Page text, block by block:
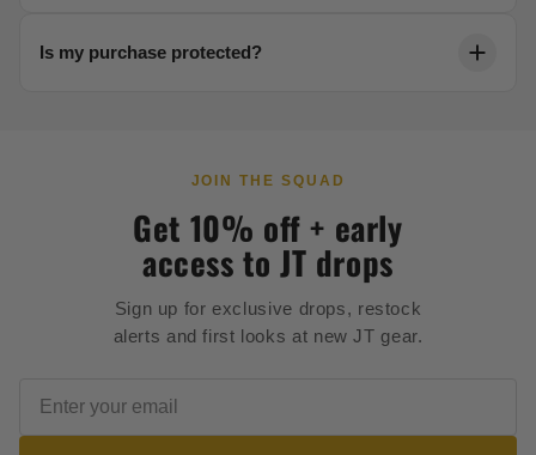
Yes. Our thermal lenses are engineered to resist
fogging in any condition, keeping your vision crystal
Is my purchase protected?
JOIN THE SQUAD
Get 10% off + early
access to JT drops
Sign up for exclusive drops, restock
alerts and first looks at new JT gear.